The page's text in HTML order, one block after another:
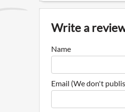
Write a
Name
Email (We don't